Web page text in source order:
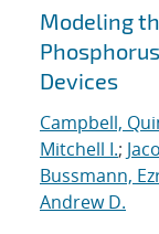
Modeling
Devices
Campbell,
Mitchell I.;
Bussmann,
Andrew D.